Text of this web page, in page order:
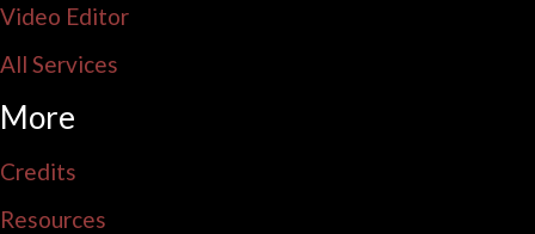
Video Editor
All Services
More
Credits
Resources